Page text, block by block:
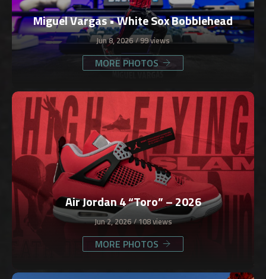
Miguel Vargas • White Sox Bobblehead
Jun 8, 2026 99 views
MORE PHOTOS
Air Jordan 4 “Toro” – 2026
Jun 2, 2026 108 views
MORE PHOTOS